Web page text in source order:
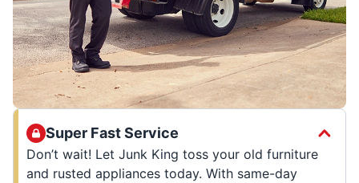
Super Fast Service
Don’t wait! Let Junk King toss your old furniture
and rusted appliances today. With same-day